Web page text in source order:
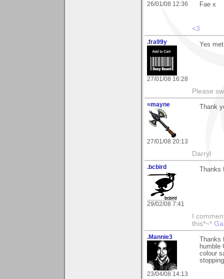
26/01/08 12:36
Fae x
<3
.fra99y
27/01/08 16:28
Yes
Please
=mayne
27/01/08 20:13
Thank
Darryl
.bcbird
29/02/08 7:41
I
this*~*
.Mannie3
23/04/08 14:13
humble
colour